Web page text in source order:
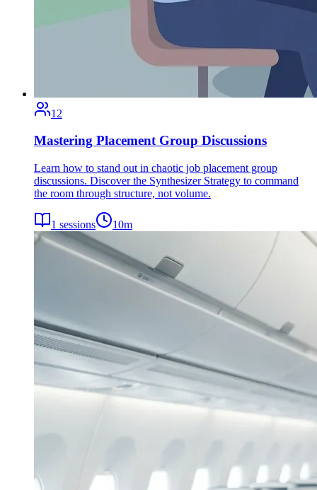
12
Mastering Placement Group Discussions
Learn how to stand out in chaotic job placement group
discussions. Discover the Synthesizer Strategy to command
the room through structure, not volume.
1 sessions 10m